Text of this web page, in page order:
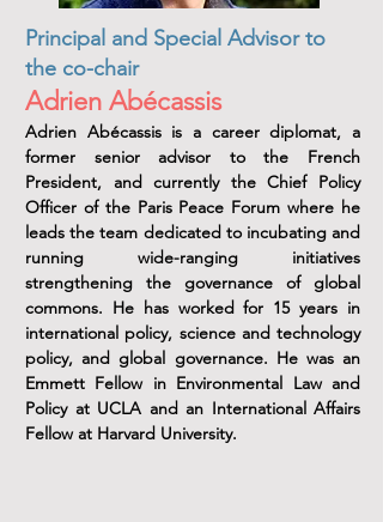
Principal and Special Advisor to
the co-chair
Adrien Abécassis
Adrien Abécassis is a career diplomat, a
former senior advisor to the French
President, and currently the Chief Policy
Officer of the Paris Peace Forum where he
leads the team dedicated to incubating and
running wide-ranging initiatives
strengthening the governance of global
commons. He has worked for 15 years in
international policy, science and technology
policy, and global governance. He was an
Emmett Fellow in Environmental Law and
Policy at UCLA and an International Affairs
Fellow at Harvard University.